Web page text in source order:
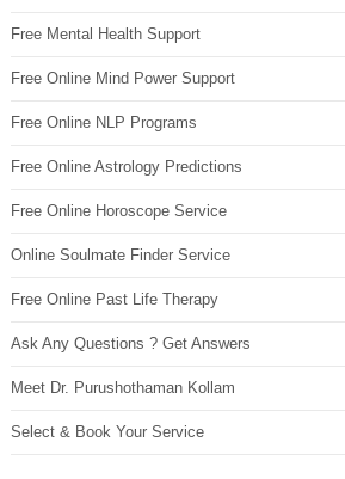
Free Mental Health Support
Free Online Mind Power Support
Free Online NLP Programs
Free Online Astrology Predictions
Free Online Horoscope Service
Online Soulmate Finder Service
Free Online Past Life Therapy
Ask Any Questions ? Get Answers
Meet Dr. Purushothaman Kollam
Select & Book Your Service